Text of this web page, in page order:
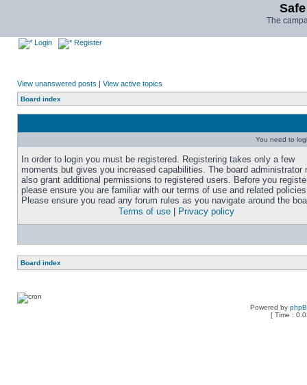
The
Login Register
View unanswered posts | View active topics
Board index
You need to
In order to login you must be registered. Registering takes only a few
moments but gives you increased capabilities. The board administrator
also grant additional permissions to registered users. Before you
please ensure you are familiar with our terms of use and related
Please ensure you read any forum rules as you navigate around the
Terms of use
Privacy policy
Board index
Powered by
[ Time :